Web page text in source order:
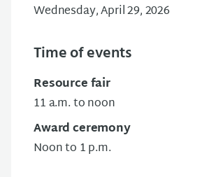
Wednesday, April 29, 2026
Time of events
Resource fair
11 a.m. to noon
Award ceremony
Noon to 1 p.m.